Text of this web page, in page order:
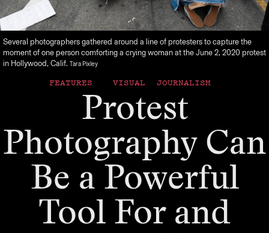
Several photographers gathered around a line of protesters to capture the
moment of one person comforting a crying woman at the June 2, 2020 protest
in Hollywood, Calif. Tara Pixley
FEATURES VISUAL JOURNALISM
Protest
Photography Can
Be a Powerful
Tool For and